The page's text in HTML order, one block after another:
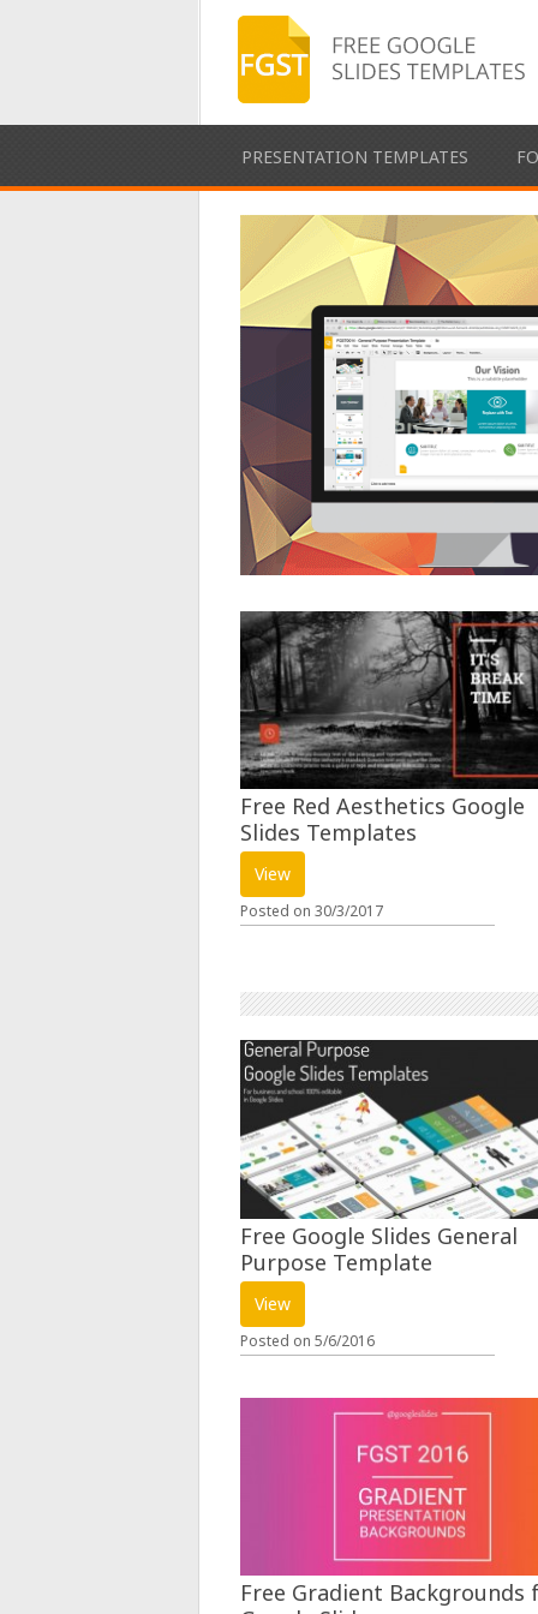
PRESENTATION TEMPLATES
Free Red Aesthetics Google
Slides Templates
View
Posted on30/3/2017
Free Google Slides General
Purpose Template
View
Posted on5/6/2016
Free Gradient Backgrounds